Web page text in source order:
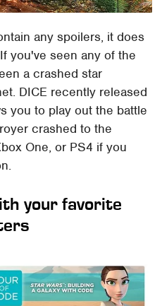
any spoilers, it does
you've seen any of the
a crashed star
DICE recently released
you to play out the battle
crashed to the
One, or PS4 if you
your favorite